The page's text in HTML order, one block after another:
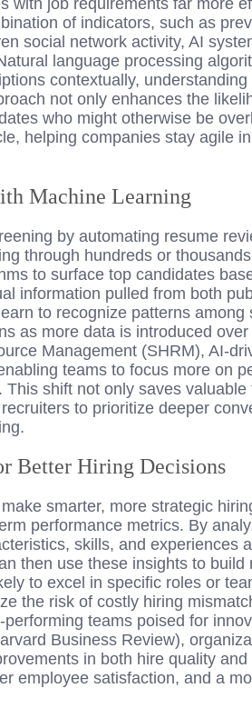
of indicators, such as
social network activity, AI
language processing
contextually,
not only enhances the
who might otherwise be
helping companies stay agile
Machine Learning
by automating resume
through hundreds or
to surface top candidates
information pulled from both
to recognize patterns among
as more data is introduced
Management (SHRM), AI-
teams to focus more on
shift not only saves
to prioritize deeper
Better Hiring Decisions
smarter, more strategic
performance metrics. By
skills, and experiences
then use these insights to build
to excel in specific roles or
the risk of costly hiring
teams poised for
Business Review),
in both hire quality
employee satisfaction, and a